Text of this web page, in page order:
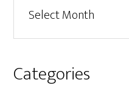
Categories